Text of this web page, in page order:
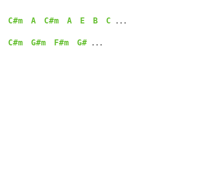
C#m A C#m A E B C ...
C#m G#m F#m G# ...